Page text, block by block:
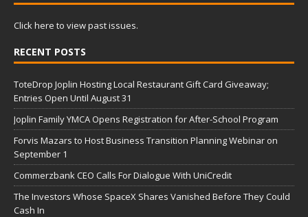
Click here to view past issues.
RECENT POSTS
ToteDrop Joplin Hosting Local Restaurant Gift Card Giveaway;
Entries Open Until August 31
Joplin Family YMCA Opens Registration for After-School Program
Forvis Mazars to Host Business Transition Planning Webinar on
September 1
Commerzbank CEO Calls For Dialogue With UniCredit
The Investors Whose SpaceX Shares Vanished Before They Could
Cash In